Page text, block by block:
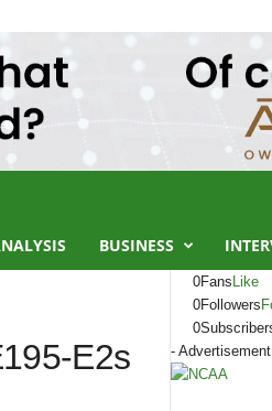
BUSINESS
E2s
0Fans Like
0Followers
0
-